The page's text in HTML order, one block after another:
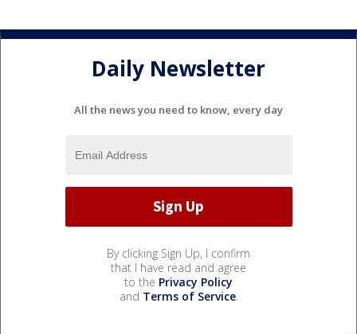
Daily Newsletter
All the news you need to know, every day
By clicking Sign Up, I confirm
that I have read and agree
to the Privacy Policy
and Terms of Service.